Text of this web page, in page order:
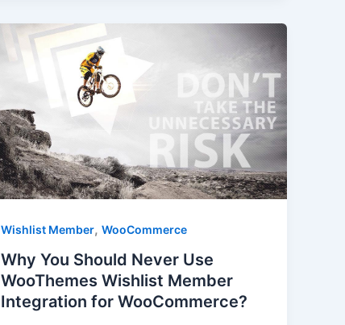
Wishlist Member,WooCommerce
Why You Should Never Use
WooThemes Wishlist Member
Integration for WooCommerce?